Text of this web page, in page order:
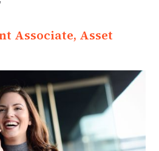
Associate, Asset